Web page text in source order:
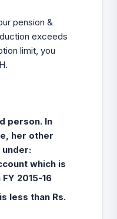
pension &
exceeds
limit, you
person. In
her other
under:
which is
2015-16
less than Rs.